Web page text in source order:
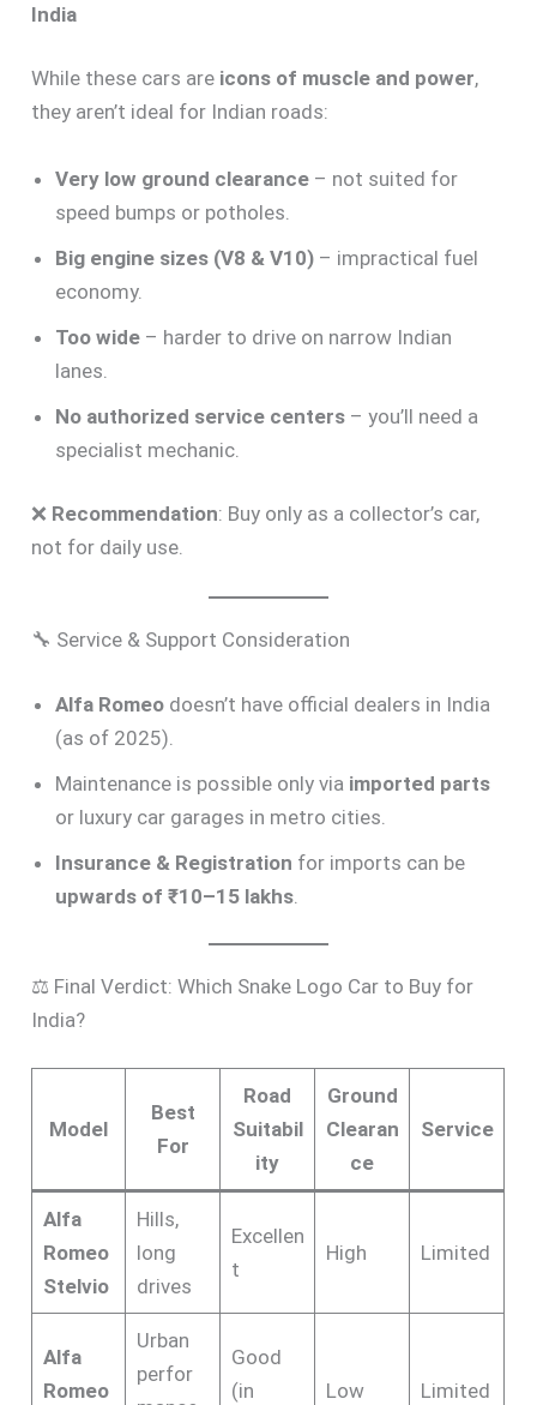
India
While these cars are icons of muscle and power,
they aren’t ideal for Indian roads:
Very low ground clearance – not suited for
speed bumps or potholes.
Big engine sizes (V8 & V10) – impractical fuel
economy.
Too wide – harder to drive on narrow Indian
lanes.
No authorized service centers – you’ll need a
specialist mechanic.
❌ Recommendation: Buy only as a collector’s car,
not for daily use.
🔧 Service & Support Consideration
Alfa Romeo doesn’t have official dealers in India
(as of 2025).
Maintenance is possible only via imported parts
or luxury car garages in metro cities.
Insurance & Registration for imports can be
upwards of ₹10–15 lakhs
⚖️ Final Verdict: Which Snake Logo Car to Buy for
India?
Model
Best
For
Road
Suitabil
ity
Ground
Clearan
ce
Service
Alfa
Romeo
Stelvio
Hills,
long
drives
Excellen
t
High Limited
Alfa
Romeo
Urban
perfor
Good
(in
Low Limited